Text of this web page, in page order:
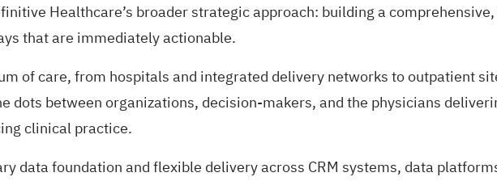
Healthcare’s broader strategic approach: building a
that are immediately actionable.
of care, from hospitals and integrated delivery networks to outpatient
dots between organizations, decision-makers, and the physicians
clinical practice.
data foundation and flexible delivery across CRM systems, data